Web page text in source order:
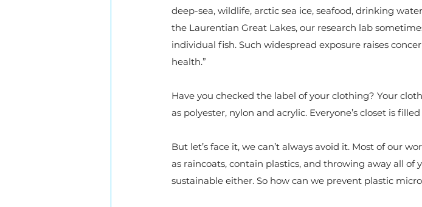
deep-sea, wildlife, arctic sea ice, seafood, drinking
the Laurentian Great Lakes, our research lab
individual fish. Such widespread exposure raises
health.”
Have you checked the label of your clothing? Your
as polyester, nylon and acrylic. Everyone’s closet is
But let’s face it, we can’t always avoid it. Most of our
as raincoats, contain plastics, and throwing away all of
sustainable either. So how can we prevent plastic